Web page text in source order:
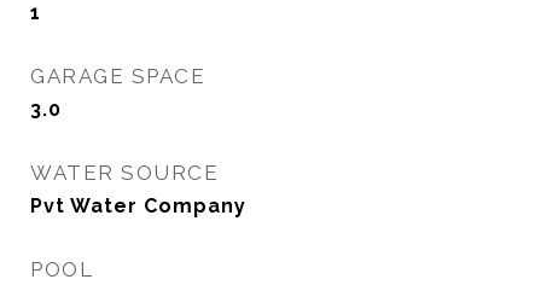
1
GARAGE SPACE
3.0
WATER SOURCE
Pvt Water Company
POOL